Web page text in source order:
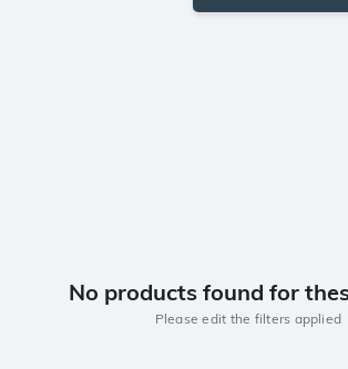
No products found for
Please edit the filters applied